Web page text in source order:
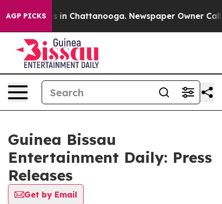
AGP PICKS
Chaos in Chattanooga. Newspaper Owner Calls
Guinea Bissau
Entertainment Daily: Press
Releases
Get by Email